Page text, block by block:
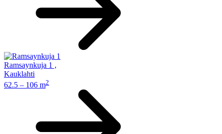
Ramsaynkuja 1 ,
Kauklahti
62.5 – 106 m2